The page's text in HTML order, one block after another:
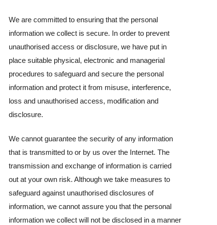
We are committed to ensuring that the personal
information we collect is secure. In order to prevent
unauthorised access or disclosure, we have put in
place suitable physical, electronic and managerial
procedures to safeguard and secure the personal
information and protect it from misuse, interference,
loss and unauthorised access, modification and
disclosure.
We cannot guarantee the security of any information
that is transmitted to or by us over the Internet. The
transmission and exchange of information is carried
out at your own risk. Although we take measures to
safeguard against unauthorised disclosures of
information, we cannot assure you that the personal
information we collect will not be disclosed in a manner